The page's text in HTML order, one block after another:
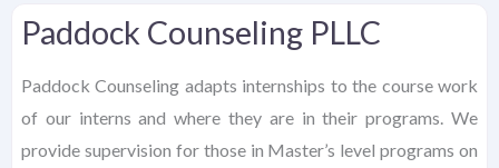
Paddock Counseling PLLC
Paddock Counseling adapts internships to the course work
of our interns and where they are in their programs. We
provide supervision for those in Master’s level programs on